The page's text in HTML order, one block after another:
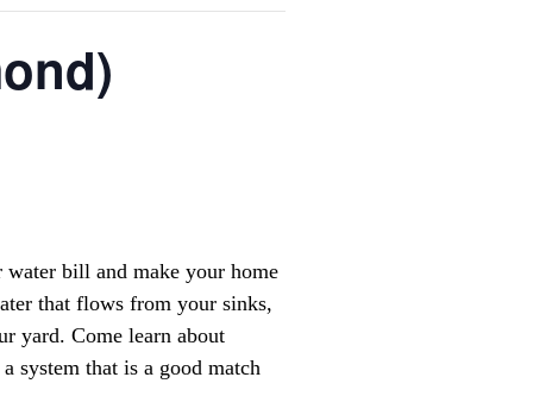
bill and make your home
that flows from your sinks,
yard. Come learn about
system that is a good match